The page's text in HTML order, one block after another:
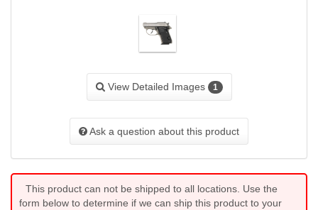
View Detailed Images 1
Ask a question about this product
This product can not be shipped to all locations. Use the
form below to determine if we can ship this product to your